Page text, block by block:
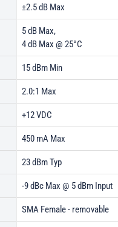
±2.5 dB Max
5 dB Max,
4 dB Max @ 25°C
15 dBm Min
2.0:1 Max
+12 VDC
450 mA Max
23 dBm Typ
-9 dBc Max @ 5 dBm Input
SMA Female - removable